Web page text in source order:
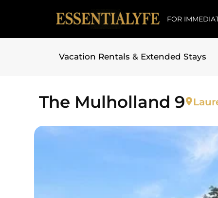
FOR
Vacation Rentals & Extended Stays
The Mulholland 9